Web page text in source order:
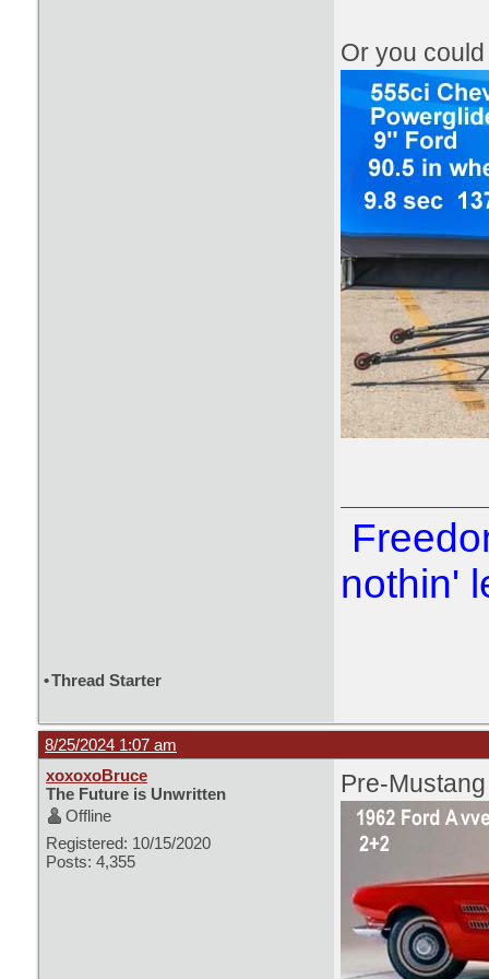
​Or you
nothin'
•Thread Starter
8/25/2024 1:07 am
xoxoxoBruce
The Future is Unwritten
Offline
Registered: 10/15/2020
Posts: 4,355
Pre-Mustang